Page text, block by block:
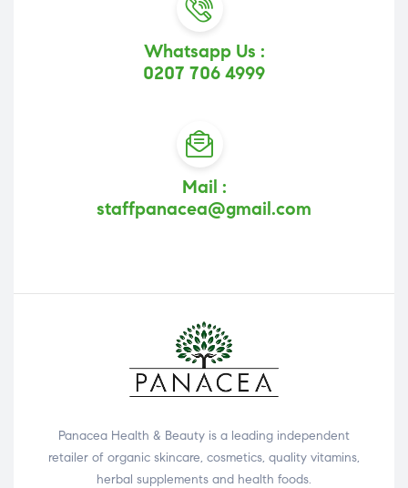
Whatsapp Us :
0207 706 4999
Mail :
staffpanacea@gmail.com
Panacea Health & Beauty is a leading independent
retailer of organic skincare, cosmetics, quality vitamins,
herbal supplements and health foods.